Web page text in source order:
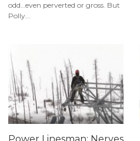
odd…even perverted or gross. But
Polly...
Power Linesman: Nerves